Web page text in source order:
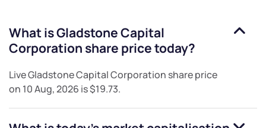
What isGladstone Capital
Corporation share price today?
LiveGladstone Capital Corporation share price
on 10 Aug, 2026 is$19.73.